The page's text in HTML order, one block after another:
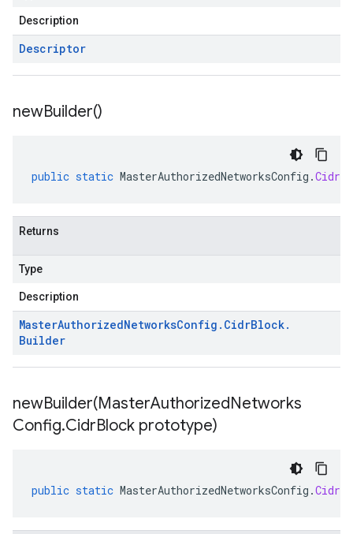
Description
Descriptor
newBuilder()
public static MasterAuthorizedNetworksConfig .
Returns
Type
Description
MasterAuthorizedNetworksConfig . CidrBlock.
Builder
newBuilder(MasterAuthorizedNetworks
Config.CidrBlock prototype)
public static MasterAuthorizedNetworksConfig .